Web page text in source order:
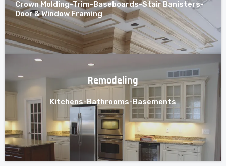
Crown Molding-Trim-Baseboards-Stair Banisters-
Door & Window Framing
Remodeling
Kitchens-Bathrooms-Basements